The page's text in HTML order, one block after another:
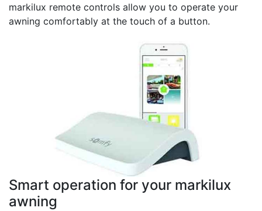
markilux remote controls allow you to operate your
awning comfortably at the touch of a button.
Smart operation for your markilux
awning